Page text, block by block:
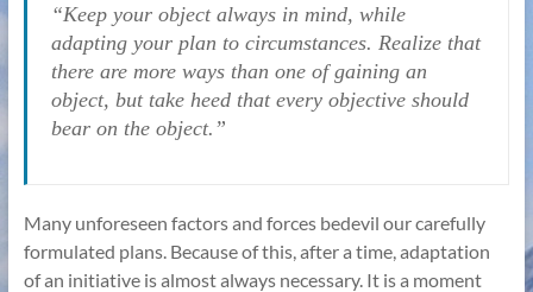
“Keep your object always in mind, while
adapting your plan to circumstances. Realize that
there are more ways than one of gaining an
object, but take heed that every objective should
bear on the object.”
Many unforeseen factors and forces bedevil our carefully
formulated plans. Because of this, after a time, adaptation
of an initiative is almost always necessary. It is a moment